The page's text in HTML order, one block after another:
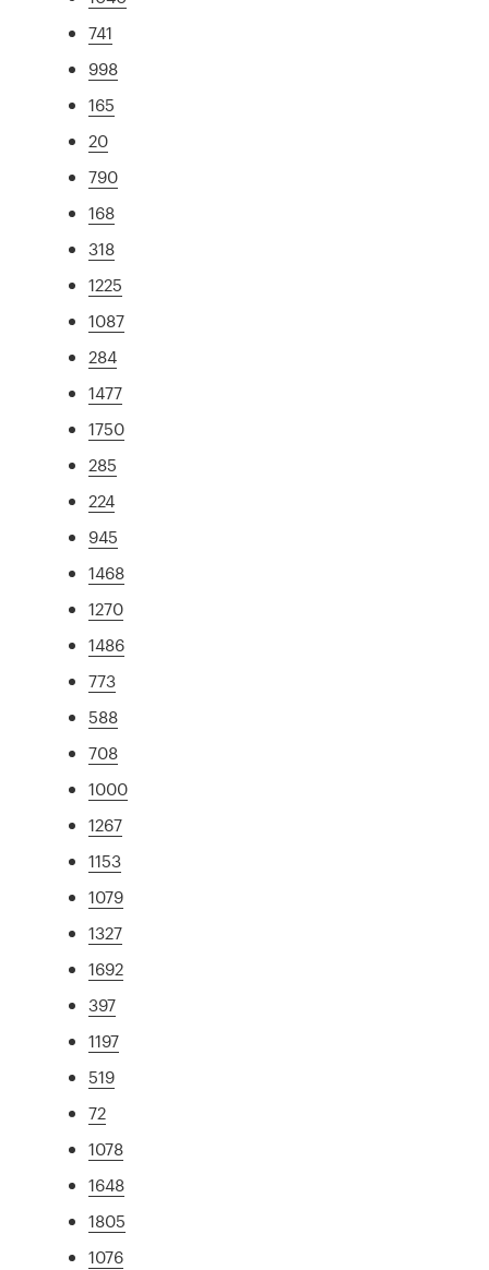
741
998
165
20
790
168
318
1225
1087
284
1477
1750
285
224
945
1468
1270
1486
773
588
708
1000
1267
1153
1079
1327
1692
397
1197
519
72
1078
1648
1805
1076